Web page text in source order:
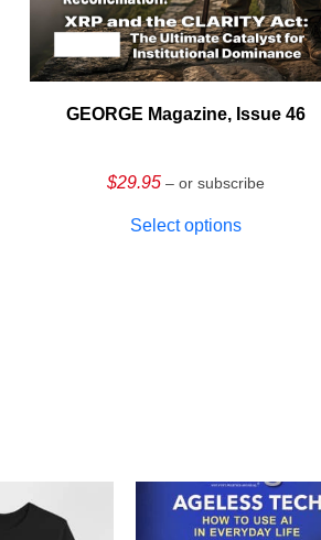
GEORGE Magazine, Issue 46
$29.95 – or subscribe
Select options